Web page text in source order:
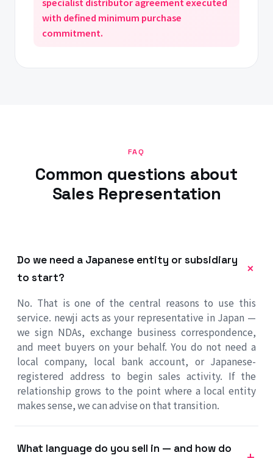
with defined minimum purchase
commitment.
FAQ
Common questions about
Sales Representation
Do we need a Japanese entity or subsidiary
to start?
No. That is one of the central reasons to use this
service. newji acts as your representative in Japan —
we sign NDAs, exchange business correspondence,
and meet buyers on your behalf. You do not need a
local company, local bank account, or Japanese-
registered address to begin sales activity. If the
relationship grows to the point where a local entity
makes sense, we can advise on that transition.
What language do you sell in — and how do